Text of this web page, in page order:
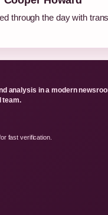
through the day with
analysis in a modern
team.
fast verification.